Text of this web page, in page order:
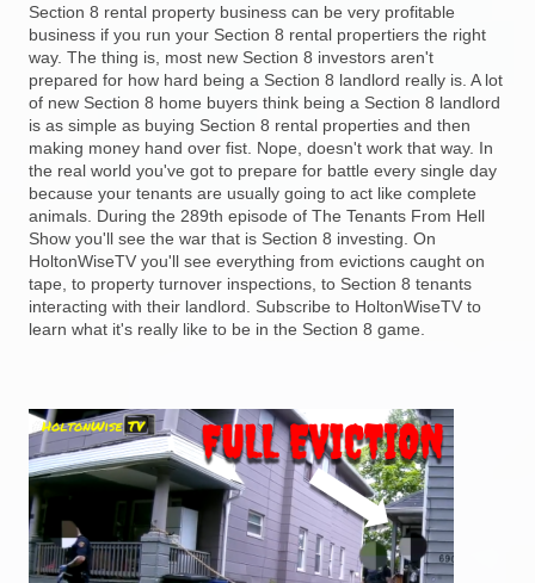
Section 8 rental property business can be very profitable
business if you run your Section 8 rental propertiers the right
way. The thing is, most new Section 8 investors aren't
prepared for how hard being a Section 8 landlord really is. A lot
of new Section 8 home buyers think being a Section 8 landlord
is as simple as buying Section 8 rental properties and then
making money hand over fist. Nope, doesn't work that way. In
the real world you've got to prepare for battle every single day
because your tenants are usually going to act like complete
animals. During the 289th episode of The Tenants From Hell
Show you'll see the war that is Section 8 investing. On
HoltonWiseTV you'll see everything from evictions caught on
tape, to property turnover inspections, to Section 8 tenants
interacting with their landlord. Subscribe to HoltonWiseTV to
learn what it's really like to be in the Section 8 game.